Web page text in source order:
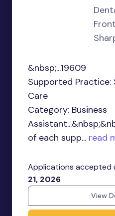
&nbsp;...19609
Supported Practice:
Care
Category: Business
of each supp... read
Applications accepted
21, 2026
View